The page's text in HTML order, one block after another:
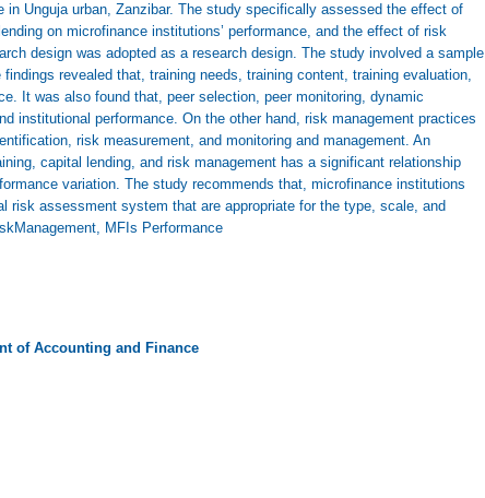
Unguja urban, Zanzibar. The study specifically assessed the effect of
on microfinance institutions’ performance, and the effect of risk
design was adopted as a research design. The study involved a sample
revealed that, training needs, training content, training evaluation,
It was also found that, peer selection, peer monitoring, dynamic
institutional performance. On the other hand, risk management practices
risk measurement, and monitoring and management. An
capital lending, and risk management has a significant relationship
variation. The study recommends that, microfinance institutions
risk assessment system that are appropriate for the type, scale, and
MFIs Performance
of Accounting and Finance